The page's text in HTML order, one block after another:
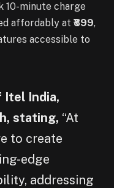
10-minute charge
affordably at ₹899,
accessible to
Itel India,
stating, “At
to create
edge
addressing